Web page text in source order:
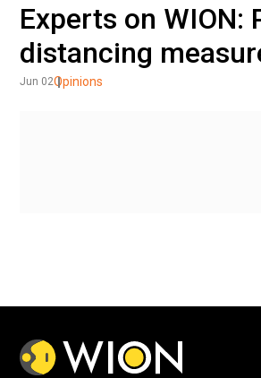
Experts on WION:
distancing
Jun 02Opinions